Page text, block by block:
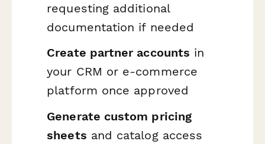
requesting additional
documentation if needed
Create partner accounts in
your CRM or e-commerce
platform once approved
Generate custom pricing
sheets and catalog access